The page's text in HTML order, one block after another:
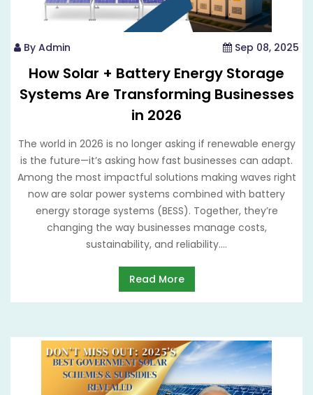
By Admin Sep 08, 2025
How Solar + Battery Energy Storage
Systems Are Transforming Businesses
in 2026
The world in 2026 is no longer asking if renewable energy
is the future—it’s asking how fast businesses can adapt.
Among the most impactful solutions making waves right
now are solar power systems combined with battery
energy storage systems (BESS). Together, they’re
changing the way businesses manage costs,
sustainability, and reliability....
Read More